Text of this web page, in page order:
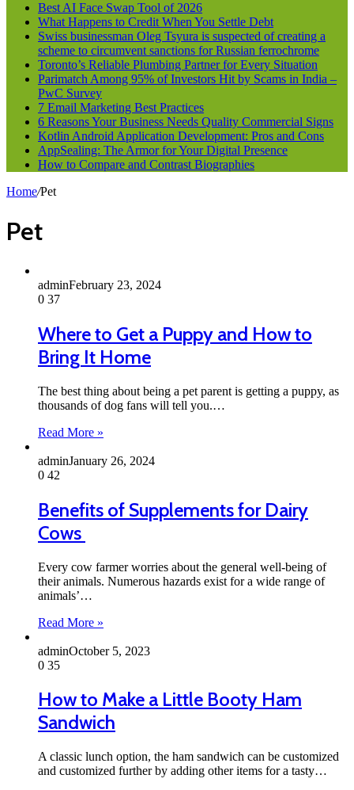
Best AI Face Swap Tool of 2026
What Happens to Credit When You Settle Debt
Swiss businessman Oleg Tsyura is suspected of creating a
scheme to circumvent sanctions for Russian ferrochrome
Toronto’s Reliable Plumbing Partner for Every Situation
Parimatch Among 95% of Investors Hit by Scams in India –
PwC Survey
7 Email Marketing Best Practices
6 Reasons Your Business Needs Quality Commercial Signs
Kotlin Android Application Development: Pros and Cons
AppSealing: The Armor for Your Digital Presence
How to Compare and Contrast Biographies
Home/Pet
Pet
adminFebruary 23, 2024
0 37
Where to Get a Puppy and How to
Bring It Home
The best thing about being a pet parent is getting a puppy, as
thousands of dog fans will tell you.…
Read More »
adminJanuary 26, 2024
0 42
Benefits of Supplements for Dairy
Cows
Every cow farmer worries about the general well-being of
their animals. Numerous hazards exist for a wide range of
animals’…
Read More »
adminOctober 5, 2023
0 35
How to Make a Little Booty Ham
Sandwich
A classic lunch option, the ham sandwich can be customized
and customized further by adding other items for a tasty…